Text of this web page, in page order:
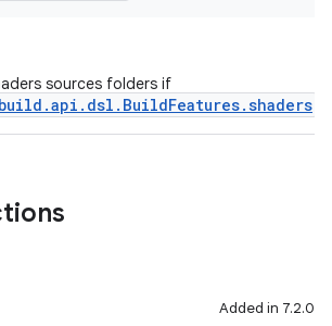
sources folders if
Added in 7.2.0